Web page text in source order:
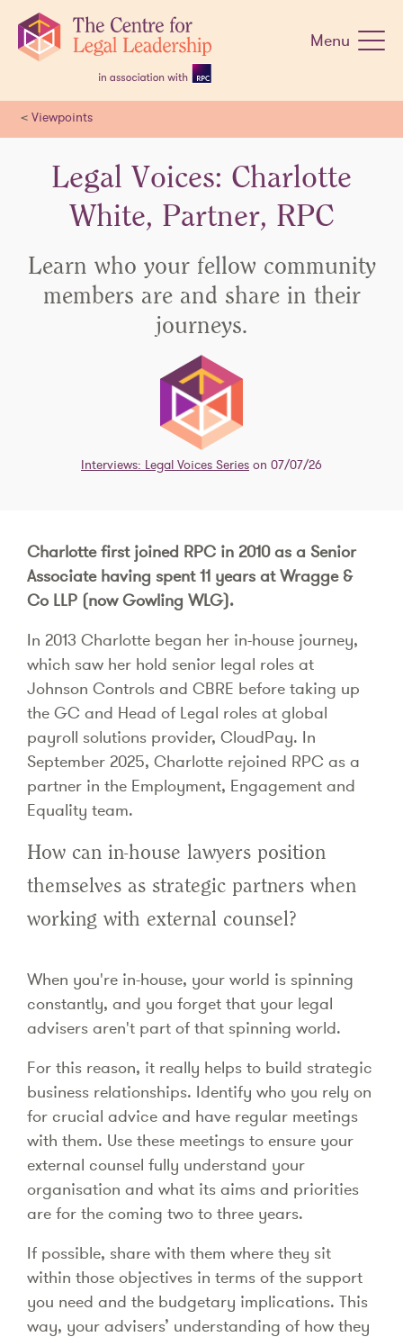
navigation
Menu
< Viewpoints
Legal Voices: Charlotte
White, Partner, RPC
Learn who your fellow community
members are and share in their
journeys.
Interviews: Legal Voices Series on 07/07/26
Charlotte first joined RPC in 2010 as a Senior
Associate having spent 11 years at Wragge &
Co LLP (now Gowling WLG).
In 2013 Charlotte began her in-house journey,
which saw her hold senior legal roles at
Johnson Controls and CBRE before taking up
the GC and Head of Legal roles at global
payroll solutions provider, CloudPay. In
September 2025, Charlotte rejoined RPC as a
partner in the Employment, Engagement and
Equality team.
How can in-house lawyers position
themselves as strategic partners when
working with external counsel?
When you're in-house, your world is spinning
constantly, and you forget that your legal
advisers aren't part of that spinning world.
For this reason, it really helps to build strategic
business relationships. Identify who you rely on
for crucial advice and have regular meetings
with them. Use these meetings to ensure your
external counsel fully understand your
organisation and what its aims and priorities
are for the coming two to three years.
If possible, share with them where they sit
within those objectives in terms of the support
you need and the budgetary implications. This
way, your advisers’ understanding of how they